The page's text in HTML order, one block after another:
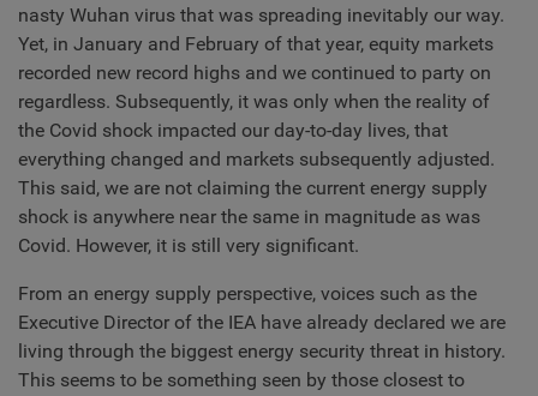
nasty Wuhan virus that was spreading inevitably our way.
Yet, in January and February of that year, equity markets
recorded new record highs and we continued to party on
regardless. Subsequently, it was only when the reality of
the Covid shock impacted our day-to-day lives, that
everything changed and markets subsequently adjusted.
This said, we are not claiming the current energy supply
shock is anywhere near the same in magnitude as was
Covid. However, it is still very significant.
From an energy supply perspective, voices such as the
Executive Director of the IEA have already declared we are
living through the biggest energy security threat in history.
This seems to be something seen by those closest to